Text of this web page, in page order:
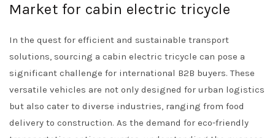
Market for cabin electric tricycle
In the quest for efficient and sustainable transport
solutions, sourcing a cabin electric tricycle can pose a
significant challenge for international B2B buyers. These
versatile vehicles are not only designed for urban logistics
but also cater to diverse industries, ranging from food
delivery to construction. As the demand for eco-friendly